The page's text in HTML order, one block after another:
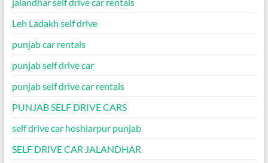
Leh Ladakh self drive
punjab car rentals
punjab self drive car
punjab self drive car rentals
PUNJAB SELF DRIVE CARS
self drive car hoshiarpur punjab
SELF DRIVE CAR JALANDHAR